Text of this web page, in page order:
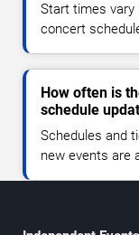
Start times vary
concert
How often is
schedule
Schedules and
new events are